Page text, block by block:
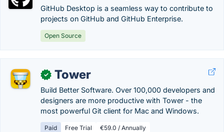
GitHub Desktop is a seamless way to contribute to
projects on GitHub and GitHub Enterprise.
Open Source
✓ Tower
Build Better Software. Over 100,000 developers and
designers are more productive with Tower - the
most powerful Git client for Mac and Windows.
Paid Free Trial €59.0 / Annually